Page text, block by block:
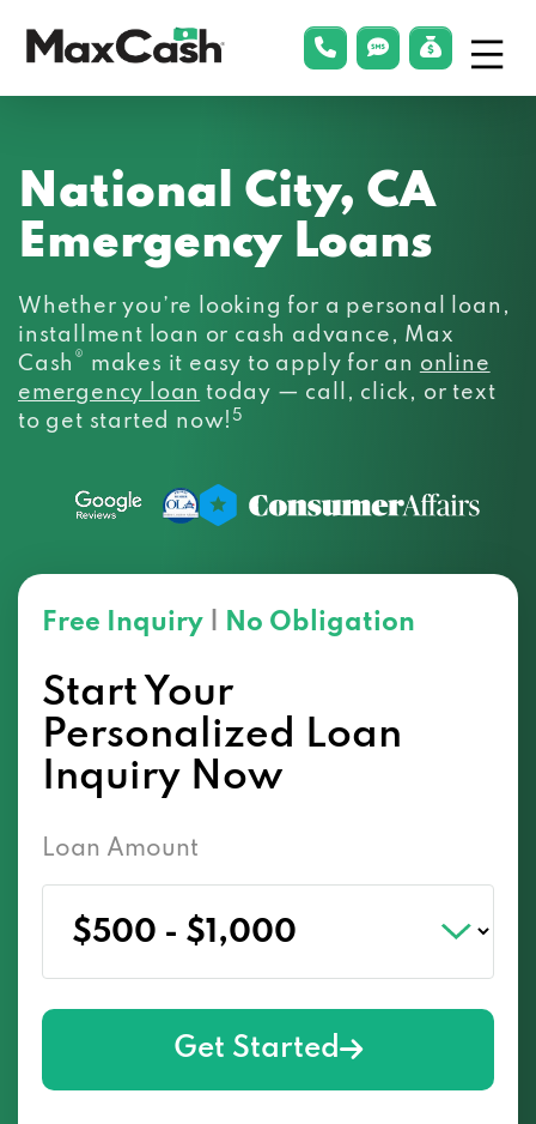
phonelink
smsLink Menu
National City, CA
Emergency Loans
Whether you’re looking for a personal loan,
installment loan or cash advance, Max
Cash ® makes it easy to apply for an online
emergency loan today — call, click, or text
to get started now!5
Free Inquiry No Obligation
Start Your
Personalized Loan
Inquiry Now
Loan Amount
Get Started